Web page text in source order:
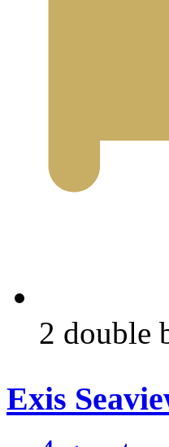
2 double
Exis